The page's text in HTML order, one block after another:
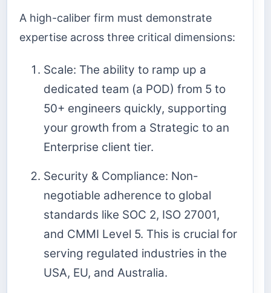
A high-caliber firm must demonstrate
expertise across three critical dimensions:
Scale: The ability to ramp up a
dedicated team (a POD) from 5 to
50+ engineers quickly, supporting
your growth from a Strategic to an
Enterprise client tier.
Security & Compliance: Non-
negotiable adherence to global
standards like SOC 2, ISO 27001,
and CMMI Level 5. This is crucial for
serving regulated industries in the
USA, EU, and Australia.